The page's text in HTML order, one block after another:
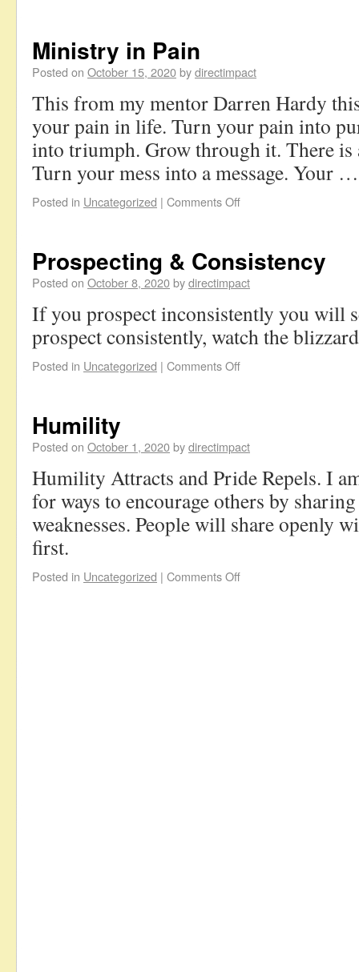
Ministry in Pain
Posted on October 15, 2020bydirectimpact
This from my mentor Darren Hardy
your pain in life. Turn your pain into
into triumph. Grow through it. There
Turn your mess into a message. Your
Posted in Uncategorized | Comments Off
Prospecting & Consistency
Posted on October 8, 2020bydirectimpact
If you prospect inconsistently you will
prospect consistently, watch the
Posted in Uncategorized | Comments Off
Humility
Posted on October 1, 2020bydirectimpact
Humility Attracts and Pride Repels. I
for ways to encourage others by
weaknesses. People will share openly
first.
Posted in Uncategorized | Comments Off